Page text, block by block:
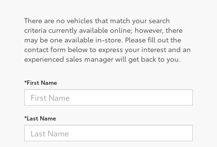
There are no vehicles that match your search
criteria currently available online; however, there
may be one available in-store. Please fill out the
contact form below to express your interest and an
experienced sales manager will get back to you.
*First Name
*Last Name